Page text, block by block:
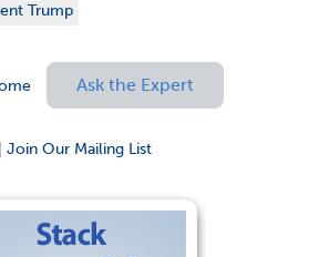
Trump
Ask the Expert
Join Our Mailing List